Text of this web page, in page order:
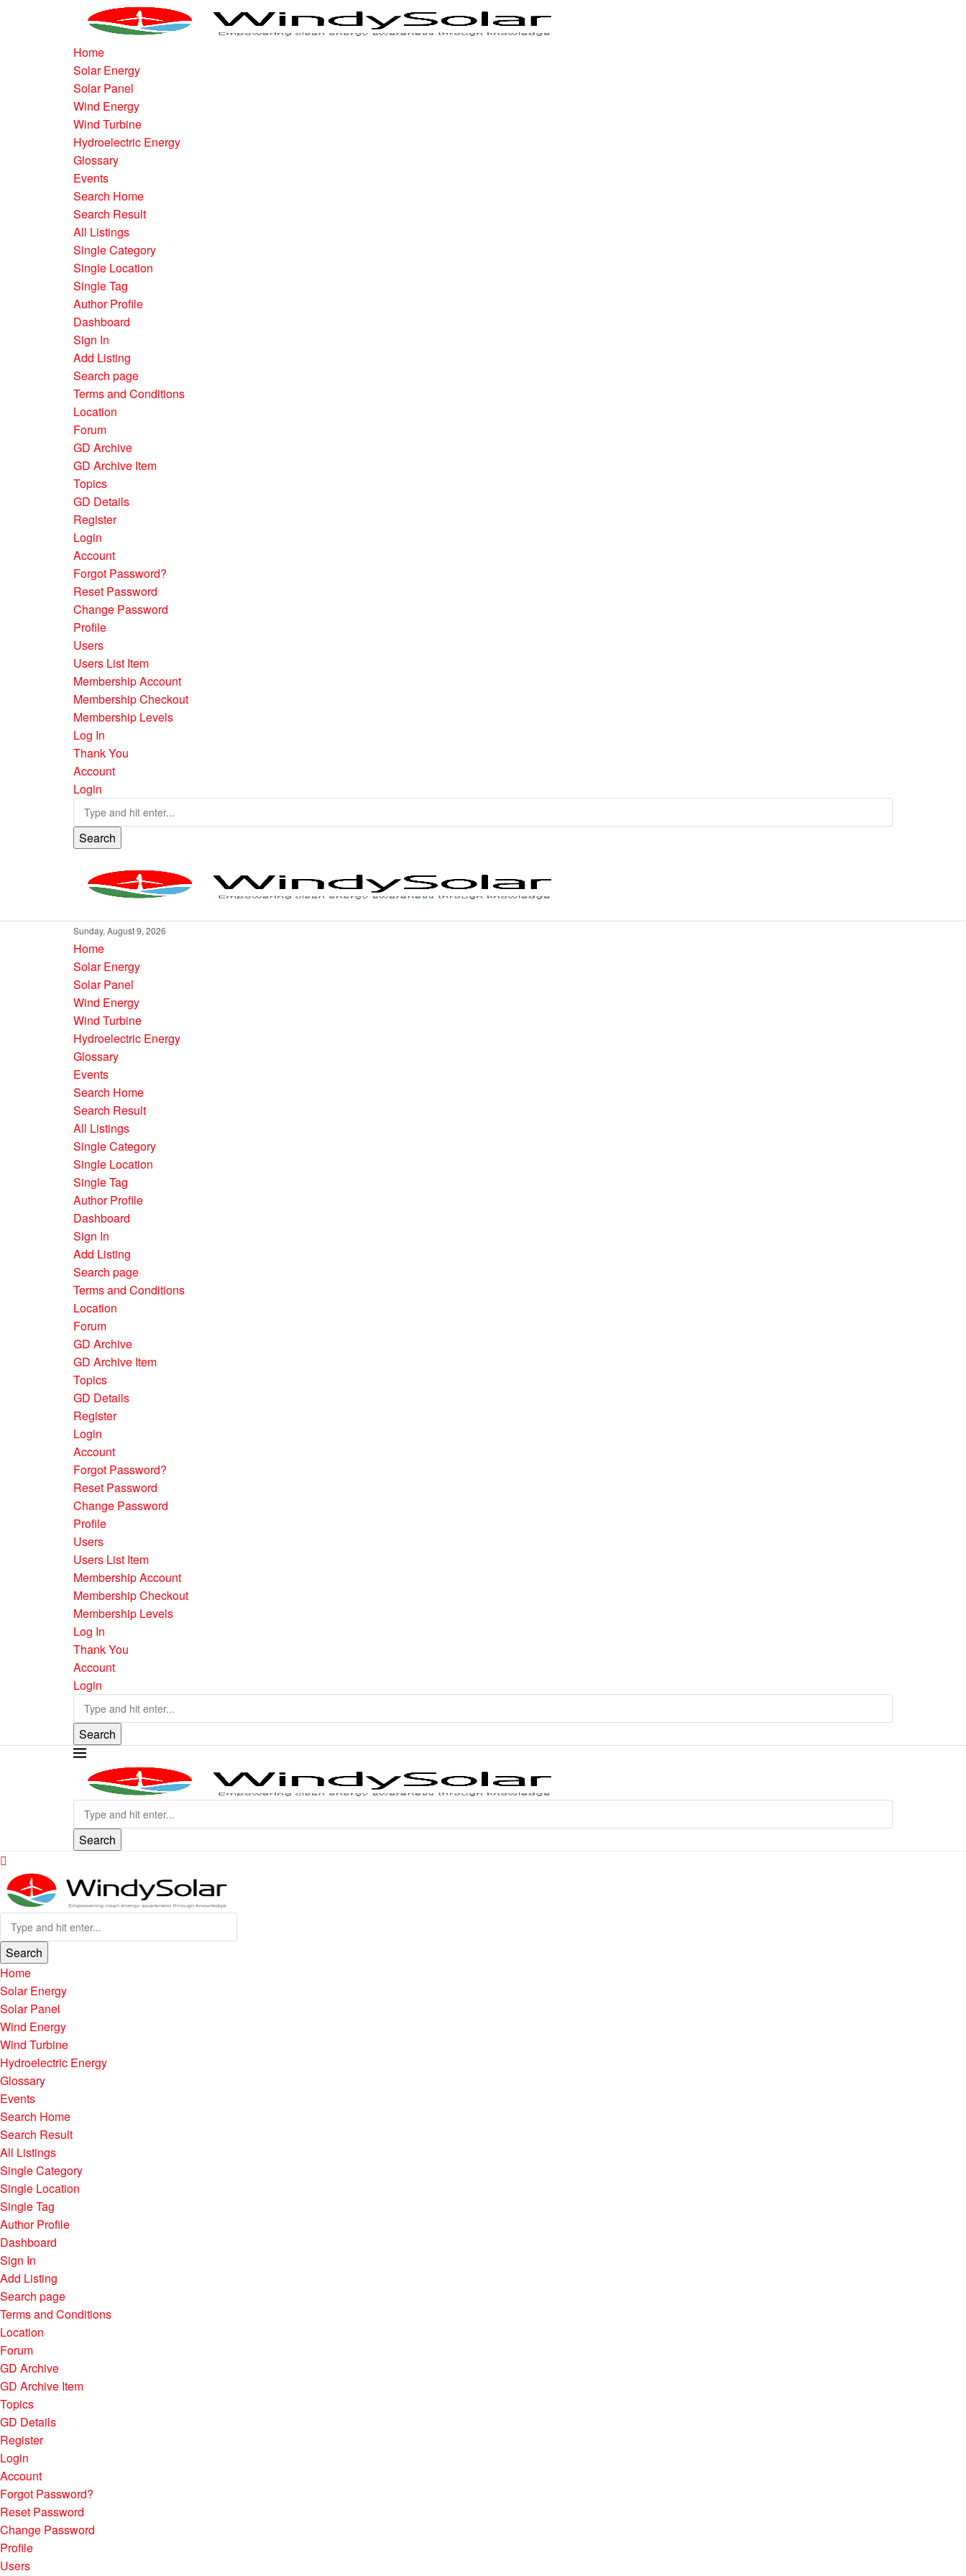
Home
Solar Energy
Solar Panel
Wind Energy
Wind Turbine
Hydroelectric Energy
Glossary
Events
Search Home
Search Result
All Listings
Single Category
Single Location
Single Tag
Author Profile
Dashboard
Sign In
Add Listing
Search page
Terms and Conditions
Location
Forum
GD Archive
GD Archive Item
Topics
GD Details
Register
Login
Account
Forgot Password?
Reset Password
Change Password
Profile
Users
Users List Item
Membership Account
Membership Checkout
Membership Levels
Log In
Thank You
Account
Login
Search
Sunday, August 9, 2026
Home
Solar Energy
Solar Panel
Wind Energy
Wind Turbine
Hydroelectric Energy
Glossary
Events
Search Home
Search Result
All Listings
Single Category
Single Location
Single Tag
Author Profile
Dashboard
Sign In
Add Listing
Search page
Terms and Conditions
Location
Forum
GD Archive
GD Archive Item
Topics
GD Details
Register
Login
Account
Forgot Password?
Reset Password
Change Password
Profile
Users
Users List Item
Membership Account
Membership Checkout
Membership Levels
Log In
Thank You
Account
Login
Search
Search
Search
Home
Solar Energy
Solar Panel
Wind Energy
Wind Turbine
Hydroelectric Energy
Glossary
Events
Search Home
Search Result
All Listings
Single Category
Single Location
Single Tag
Author Profile
Dashboard
Sign In
Add Listing
Search page
Terms and Conditions
Location
Forum
GD Archive
GD Archive Item
Topics
GD Details
Register
Login
Account
Forgot Password?
Reset Password
Change Password
Profile
Users